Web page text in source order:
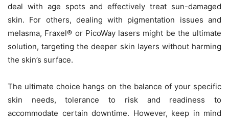
deal with age spots and effectively treat sun-damaged
skin. For others, dealing with pigmentation issues and
melasma, Fraxel® or PicoWay lasers might be the ultimate
solution, targeting the deeper skin layers without harming
the skin’s surface.
The ultimate choice hangs on the balance of your specific
skin needs, tolerance to risk and readiness to
accommodate certain downtime. However, keep in mind